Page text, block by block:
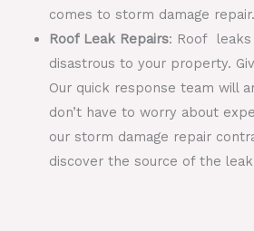
comes to storm damage repair.
Roof Leak Repairs: Roof leaks
disastrous to your property.
Our quick response team will
don’t have to worry about
our storm damage repair
discover the source of the